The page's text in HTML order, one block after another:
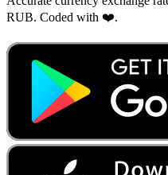
RUB. Coded with ❤️.